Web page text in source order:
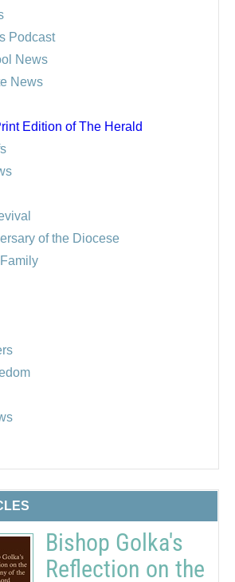
Podcast
News
News
Edition of The Herald
of the Diocese
Bishop Golka's
Reflection on the